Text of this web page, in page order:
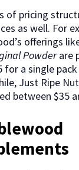
of pricing
as well. For
offerings
Powderare
for a single pack
Just Ripe
between $35